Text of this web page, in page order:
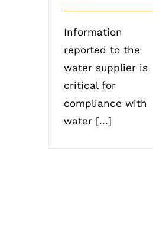
Information
reported to the
water supplier is
critical for
compliance with
water [...]